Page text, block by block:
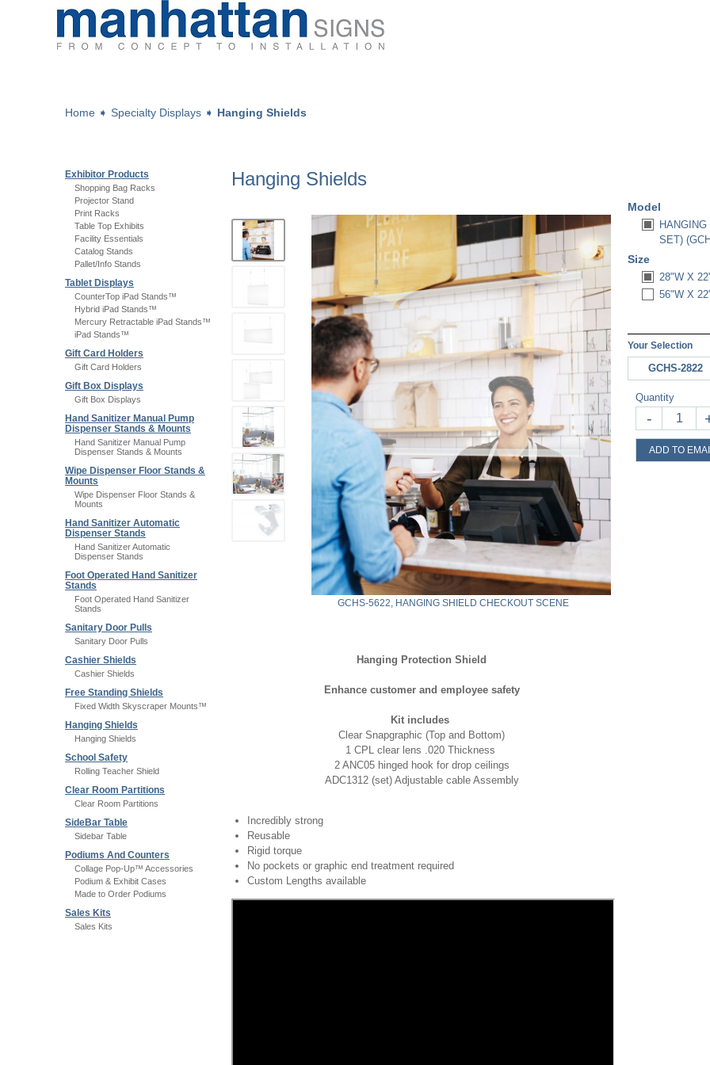
Home ➧ Specialty Displays ➧ Hanging Shields
Exhibitor Products
Shopping Bag Racks
Projector Stand
Print Racks
Table Top Exhibits
Facility Essentials
Catalog Stands
Pallet/Info Stands
Tablet Displays
CounterTop iPad Stands™
Hybrid iPad Stands™
Mercury Retractable iPad Stands™
iPad Stands™
Gift Card Holders
Gift Card Holders
Gift Box Displays
Gift Box Displays
Hand Sanitizer Manual Pump
Dispenser Stands & Mounts
Hand Sanitizer Manual Pump
Dispenser Stands & Mounts
Wipe Dispenser Floor Stands &
Mounts
Wipe Dispenser Floor Stands &
Mounts
Hand Sanitizer Automatic
Dispenser Stands
Hand Sanitizer Automatic
Dispenser Stands
Foot Operated Hand Sanitizer
Stands
Foot Operated Hand Sanitizer
Stands
Sanitary Door Pulls
Sanitary Door Pulls
Cashier Shields
Cashier Shields
Free Standing Shields
Fixed Width Skyscraper Mounts™
Hanging Shields
Hanging Shields
School Safety
Rolling Teacher Shield
Clear Room Partitions
Clear Room Partitions
SideBar Table
Sidebar Table
Podiums And Counters
Collage Pop-Up™ Accessories
Podium & Exhibit Cases
Made to Order Podiums
Sales Kits
Sales Kits
Hanging Shields
GCHS-5622, HANGING SHIELD CHECKOUT SCENE
Hanging Protection Shield
Enhance customer and employee safety
Kit includes
Clear Snapgraphic (Top and Bottom)
1 CPL clear lens .020 Thickness
2 ANC05 hinged hook for drop ceilings
ADC1312 (set) Adjustable cable Assembly
Incredibly strong
Reusable
Rigid torque
No pockets or graphic end treatment required
Custom Lengths available
Model
SET)
Size
28"W X
56"W X
Your Selection
GCHS-2822
Quantity
-
ADD TO